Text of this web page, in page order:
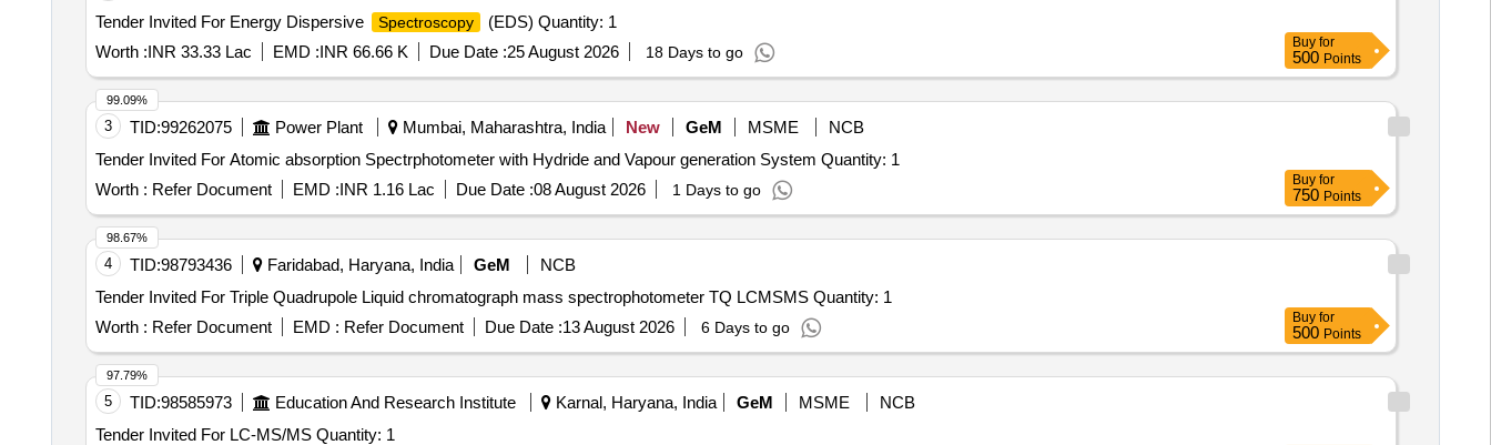
Tender Invited For Energy Dispersive
Spectroscopy
(EDS) Quantity: 1
Worth :INR 33.33 Lac EMD :INR 66.66 K Due Date :25 August 2026 18 Days to go
Buy for
500 Points
3 TID:99262075 Power Plant Mumbai, Maharashtra, India New GeM MSME
NCB
Tender Invited For Atomic absorption Spectrphotometer with Hydride and Vapour generation System Quantity: 1
Worth : Refer Document EMD :INR 1.16 Lac Due Date :08 August 2026 1 Days to go
99.09%
Buy for
750 Points
4 TID:98793436 Faridabad, Haryana, India GeM
NCB
Tender Invited For Triple Quadrupole Liquid chromatograph mass spectrophotometer TQ LCMSMS Quantity: 1
Worth : Refer Document EMD : Refer Document Due Date :13 August 2026 6 Days to go
98.67%
Buy for
500 Points
5 TID:98585973 Education And Research Institute Karnal, Haryana, India GeM MSME
NCB
Tender Invited For LC-MS/MS Quantity: 1
97.79%